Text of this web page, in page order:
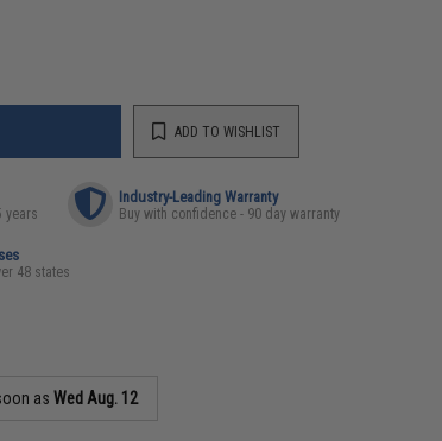
ADD TO WISHLIST
years
Industry-Leading Warranty
Buy with confidence - 90 day warranty
48 states
asWed Aug. 12